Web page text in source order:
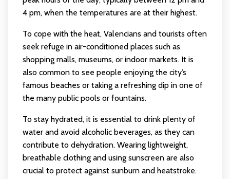
4 pm, when the temperatures are at their highest.
To cope with the heat, Valencians and tourists often
seek refuge in air-conditioned places such as
shopping malls, museums, or indoor markets. It is
also common to see people enjoying the city’s
famous beaches or taking a refreshing dip in one of
the many public pools or fountains.
To stay hydrated, it is essential to drink plenty of
water and avoid alcoholic beverages, as they can
contribute to dehydration. Wearing lightweight,
breathable clothing and using sunscreen are also
crucial to protect against sunburn and heatstroke.